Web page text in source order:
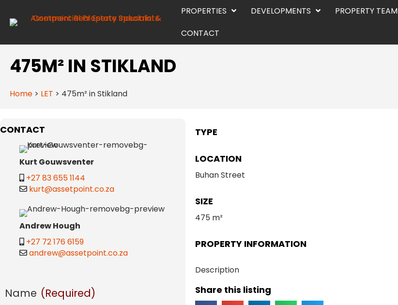
PROPERTIES DEVELOPMENTS PROPERTY TEAM
CONTACT
475M² IN STIKLAND
Home > LET > 475m² in Stikland
CONTACT
Kurt Gouwsventer
+27 83 655 1144
kurt@assetpoint.co.za
Andrew Hough
+27 72 176 6159
andrew@assetpoint.co.za
Name (Required)
TYPE
LOCATION
Buhan Street
SIZE
475 m²
PROPERTY INFORMATION
Description
Share this listing